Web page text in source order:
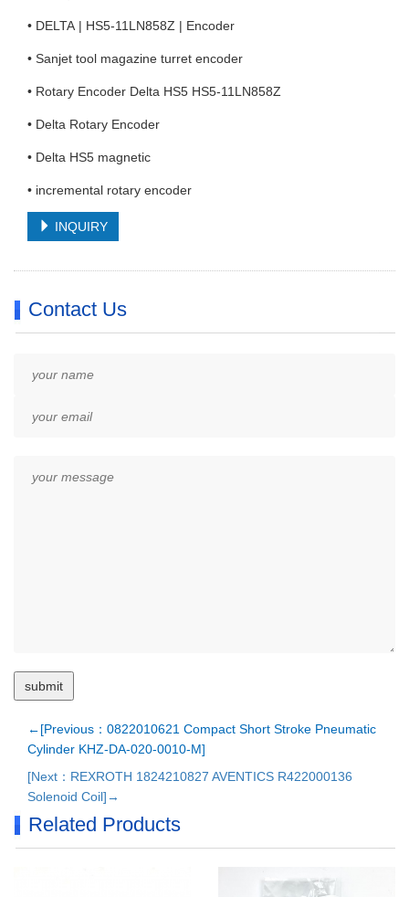
• DELTA | HS5-11LN858Z | Encoder
• Sanjet tool magazine turret encoder
• Rotary Encoder Delta HS5 HS5-11LN858Z
• Delta Rotary Encoder
• Delta HS5 magnetic
• incremental rotary encoder
INQUIRY
Contact Us
←[Previous：0822010621 Compact Short Stroke Pneumatic
Cylinder KHZ-DA-020-0010-M]
[Next：REXROTH 1824210827 AVENTICS R422000136
Solenoid Coil]→
Related Products